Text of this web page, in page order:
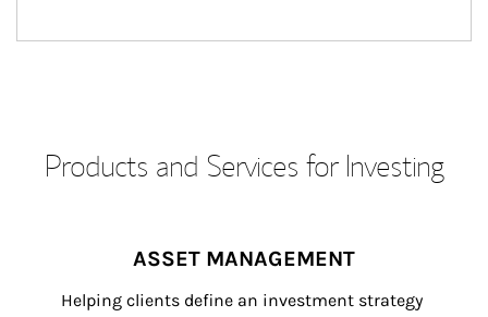
Products and Services for Investing
ASSET MANAGEMENT
Helping clients define an investment strategy